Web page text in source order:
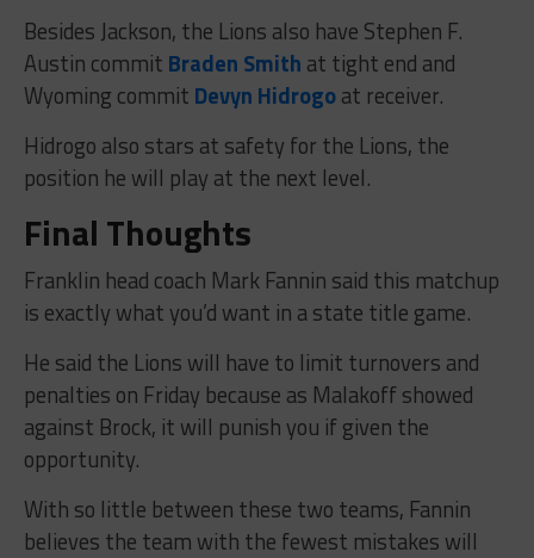
Besides Jackson, the Lions also have Stephen F.
Austin commit Braden Smith at tight end and
Wyoming commit Devyn Hidrogoat receiver.
Hidrogo also stars at safety for the Lions, the
position he will play at the next level.
Final Thoughts
Franklin head coach Mark Fannin said this matchup
is exactly what you’d want in a state title game.
He said the Lions will have to limit turnovers and
penalties on Friday because as Malakoff showed
against Brock, it will punish you if given the
opportunity.
With so little between these two teams, Fannin
believes the team with the fewest mistakes will